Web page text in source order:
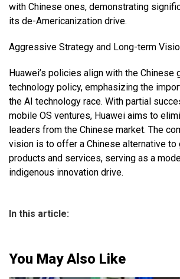
with Chinese ones, demonstrating
its de-Americanization drive.
Aggressive Strategy and Long-term
Huawei’s policies align with the Chinese
technology policy, emphasizing the
the AI technology race. With partial
mobile OS ventures, Huawei aims to
leaders from the Chinese market. The
vision is to offer a Chinese alternative to
products and services, serving as a
indigenous innovation drive.
In this article:
You May Also Like